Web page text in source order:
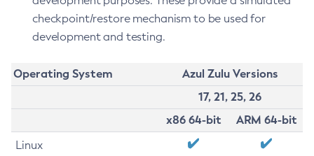
checkpoint/restore mechanism to be used for
development and testing.
Operating System
Azul Zulu Versions
17, 21, 25, 26
x86 64-bit
ARM 64-bit
Linux